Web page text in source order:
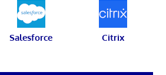
Salesforce Citrix